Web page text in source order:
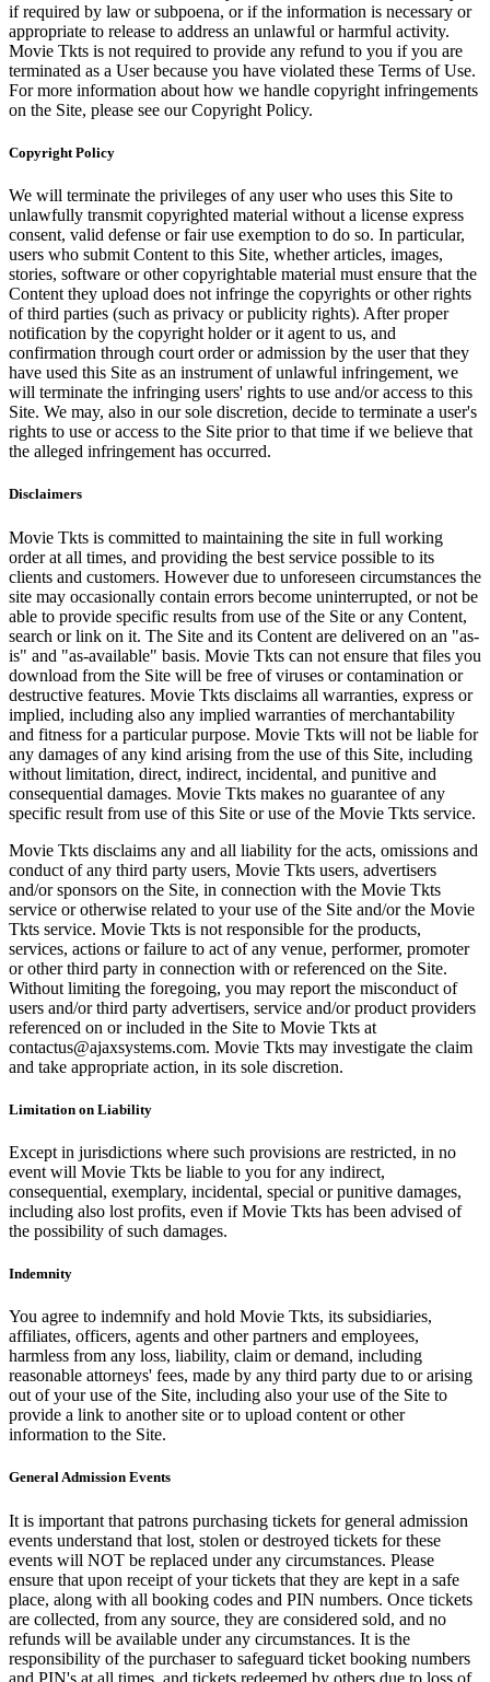
if required by law or subpoena, or if the information is necessary or
appropriate to release to address an unlawful or harmful activity.
Movie Tkts is not required to provide any refund to you if you are
terminated as a User because you have violated these Terms of Use.
For more information about how we handle copyright infringements
on the Site, please see our Copyright Policy.
Copyright Policy
We will terminate the privileges of any user who uses this Site to
unlawfully transmit copyrighted material without a license express
consent, valid defense or fair use exemption to do so. In particular,
users who submit Content to this Site, whether articles, images,
stories, software or other copyrightable material must ensure that the
Content they upload does not infringe the copyrights or other rights
of third parties (such as privacy or publicity rights). After proper
notification by the copyright holder or it agent to us, and
confirmation through court order or admission by the user that they
have used this Site as an instrument of unlawful infringement, we
will terminate the infringing users' rights to use and/or access to this
Site. We may, also in our sole discretion, decide to terminate a user's
rights to use or access to the Site prior to that time if we believe that
the alleged infringement has occurred.
Disclaimers
Movie Tkts is committed to maintaining the site in full working
order at all times, and providing the best service possible to its
clients and customers. However due to unforeseen circumstances the
site may occasionally contain errors become uninterrupted, or not be
able to provide specific results from use of the Site or any Content,
search or link on it. The Site and its Content are delivered on an "as-
is" and "as-available" basis. Movie Tkts can not ensure that files you
download from the Site will be free of viruses or contamination or
destructive features. Movie Tkts disclaims all warranties, express or
implied, including also any implied warranties of merchantability
and fitness for a particular purpose. Movie Tkts will not be liable for
any damages of any kind arising from the use of this Site, including
without limitation, direct, indirect, incidental, and punitive and
consequential damages. Movie Tkts makes no guarantee of any
specific result from use of this Site or use of the Movie Tkts service.
Movie Tkts disclaims any and all liability for the acts, omissions and
conduct of any third party users, Movie Tkts users, advertisers
and/or sponsors on the Site, in connection with the Movie Tkts
service or otherwise related to your use of the Site and/or the Movie
Tkts service. Movie Tkts is not responsible for the products,
services, actions or failure to act of any venue, performer, promoter
or other third party in connection with or referenced on the Site.
Without limiting the foregoing, you may report the misconduct of
users and/or third party advertisers, service and/or product providers
referenced on or included in the Site to Movie Tkts at
contactus@ajaxsystems.com. Movie Tkts may investigate the claim
and take appropriate action, in its sole discretion.
Limitation on Liability
Except in jurisdictions where such provisions are restricted, in no
event will Movie Tkts be liable to you for any indirect,
consequential, exemplary, incidental, special or punitive damages,
including also lost profits, even if Movie Tkts has been advised of
the possibility of such damages.
Indemnity
You agree to indemnify and hold Movie Tkts, its subsidiaries,
affiliates, officers, agents and other partners and employees,
harmless from any loss, liability, claim or demand, including
reasonable attorneys' fees, made by any third party due to or arising
out of your use of the Site, including also your use of the Site to
provide a link to another site or to upload content or other
information to the Site.
General Admission Events
It is important that patrons purchasing tickets for general admission
events understand that lost, stolen or destroyed tickets for these
events will NOT be replaced under any circumstances. Please
ensure that upon receipt of your tickets that they are kept in a safe
place, along with all booking codes and PIN numbers. Once tickets
are collected, from any source, they are considered sold, and no
refunds will be available under any circumstances. It is the
responsibility of the purchaser to safeguard ticket booking numbers
and PIN's at all times, and tickets redeemed by others due to loss of